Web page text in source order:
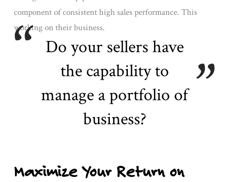
component of consistent high sales performance. This
working on their business.
Do your sellers have
the capability to
manage a portfolio of
business?
Maximize Your Return on